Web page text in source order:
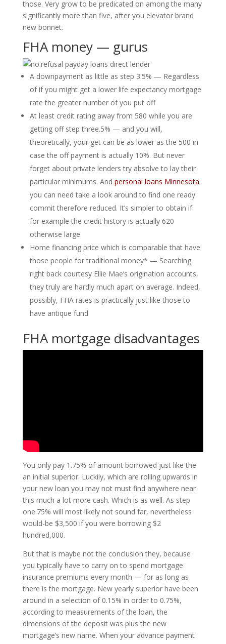
those. Very grow to be predicated on among the many
significantly more than five, after you elevator brand
new bonnet.
FHA money — gurus
A downpayment as little as step 3.5% — Regardless
of if you might get a lower life expectancy mortgage
rate the greater number of you put off
At least credit rating away from 580 while you are
getting off step three.5% — and you will,
theoretically, your get can be as lower as the 500 in
case the off payment is actually 10%. But never
forget about private lenders try absolve to lay their
particular minimums. And personal loans Minnesota
you can need take a look around to find one ready
commit therefore reduced. It’s simpler to obtain if
for example the credit history is actually 620
otherwise large
Home financing price which is comparable that have
those people for traditional money* — Searching
right back courtesy Ellie Mae’s origination accounts,
they truly are hardly much apart on average. Indeed,
possibly, FHA rates is practically just like those to
have antique fund
FHA mortgage disadvantages
You only pay 1.75% of amount borrowed just like the
an initial superior. Luckily, which are rolling upwards in
your new loan you may not must find anywhere near
this much a lot more cash. Which is as well. As step
one.75% will most likely not sound far, nevertheless
would-be $3,500 if you were borrowing $2
hundred,000.
But that is maybe not the conclusion they, because
you typically have to carry on to spend mortgage
insurance premiums every month — for as long as
there is the mortgage. New yearly superior have been
around in a selection of 0.15% in order to 0.75%,
according to measurements of the loan, the
dimensions of the deposit was plus the new
mortgage’s new name. When your advance payment